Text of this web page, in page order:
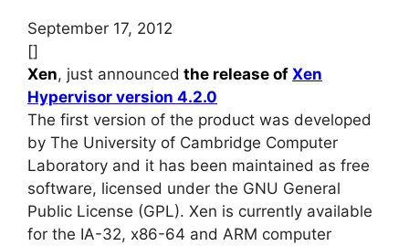
September 17, 2012
[]
Xen, just announced the release of Xen
Hypervisor version 4.2.0
The first version of the product was developed
by The University of Cambridge Computer
Laboratory and it has been maintained as free
software, licensed under the GNU General
Public License (GPL). Xen is currently available
for the IA-32, x86-64 and ARM computer